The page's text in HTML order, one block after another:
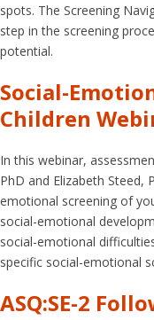
spots. The Screening
step in the screening
potential.
Social-
Children
In this webinar,
PhD and Elizabeth Steed,
emotional screening of
social-emotional
social-emotional
specific social-emotional
ASQ:SE-2